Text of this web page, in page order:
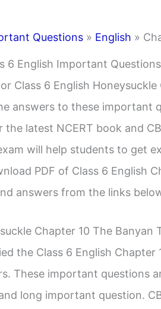
Questions » English »
6 English Important
Class 6 English Honeysuckle
answers to these important
latest NCERT book and
will help students to get
PDF of Class 6 English
answers from the links
Chapter 10 The
the Class 6 English
These important questions
long important question.